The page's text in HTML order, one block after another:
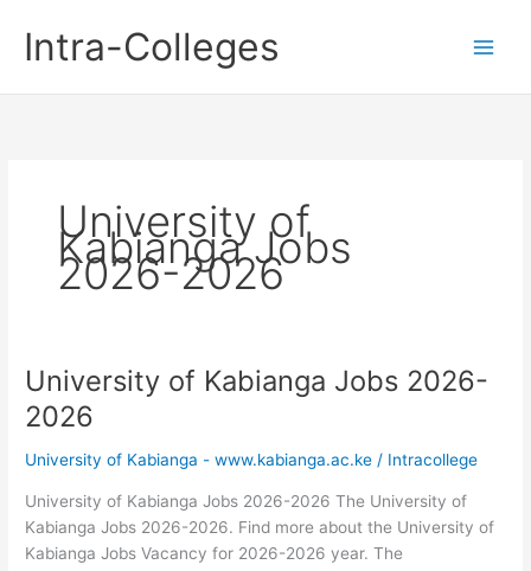
contentIntra-Colleges
University of
Kabianga Jobs
2026-2026
University of Kabianga Jobs 2026-
2026
University of Kabianga - www.kabianga.ac.ke / Intracollege
University of Kabianga Jobs 2026-2026 The University of
Kabianga Jobs 2026-2026. Find more about the University of
Kabianga Jobs Vacancy for 2026-2026 year. The